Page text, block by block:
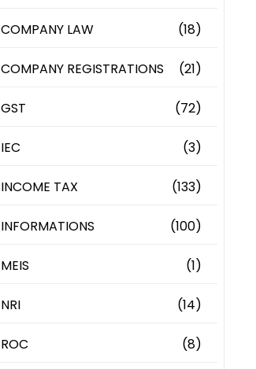
COMPANY LAW (18)
COMPANY REGISTRATIONS (21)
GST (72)
IEC (3)
INCOME TAX (133)
INFORMATIONS (100)
MEIS (1)
NRI (14)
ROC (8)